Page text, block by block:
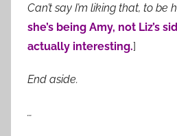
Can’t say I’m liking that, to be
she’s being Amy, not Liz’s
actually interesting.]
End aside.
…